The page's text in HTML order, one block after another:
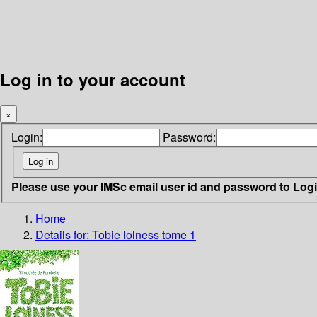
Log in to your account
×
Login: Password:
Please use your IMSc email user id and password to
Home
Details for: Tobie lolness tome 1